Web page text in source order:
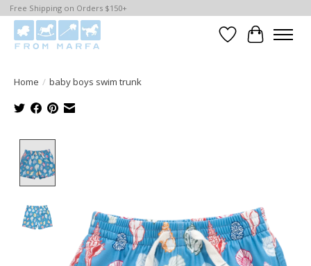
Free Shipping on Orders $150+
WishlistCart
Home / baby boys swim trunk